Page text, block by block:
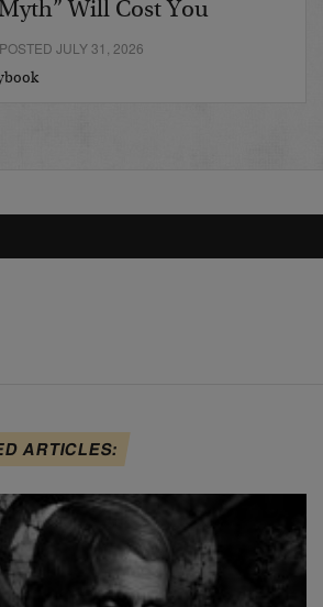
Will Cost You
JULY 31, 2026
ARTICLES: